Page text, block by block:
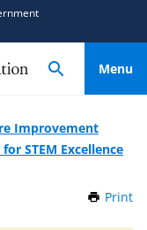
Menu
Improvement
STEM Excellence
Print